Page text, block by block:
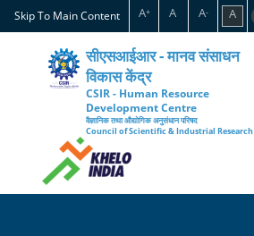
Skip
to
content
Skip To Main Content A+ A A- A
सीएसआईआर - मानव संसाधन
विकास केंद्र
CSIR - Human Resource
Development Centre
वैज्ञानिक तथा औद्योगिक अनुसंधान परिषद
Council of Scientific & Industrial Research